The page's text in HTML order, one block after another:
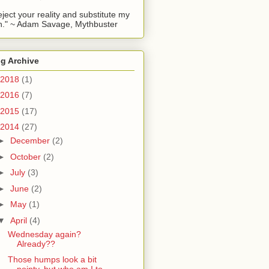
your reality and substitute my
~ Adam Savage, Mythbuster
Archive
2018 (1)
2016 (7)
2015 (17)
2014 (27)
December (2)
October (2)
July (3)
June (2)
May (1)
April (4)
Wednesday again?
Already??
Those humps look a bit